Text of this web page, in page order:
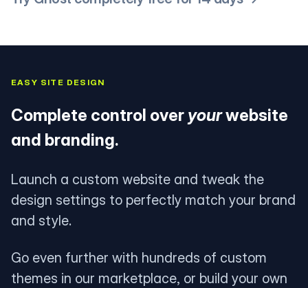
EASY SITE DESIGN
Complete control over yourwebsite
and branding.
Launch a custom website and tweak the
design settings to perfectly match your brand
and style.
Go even further with hundreds of custom
themes in our marketplace, or build your own